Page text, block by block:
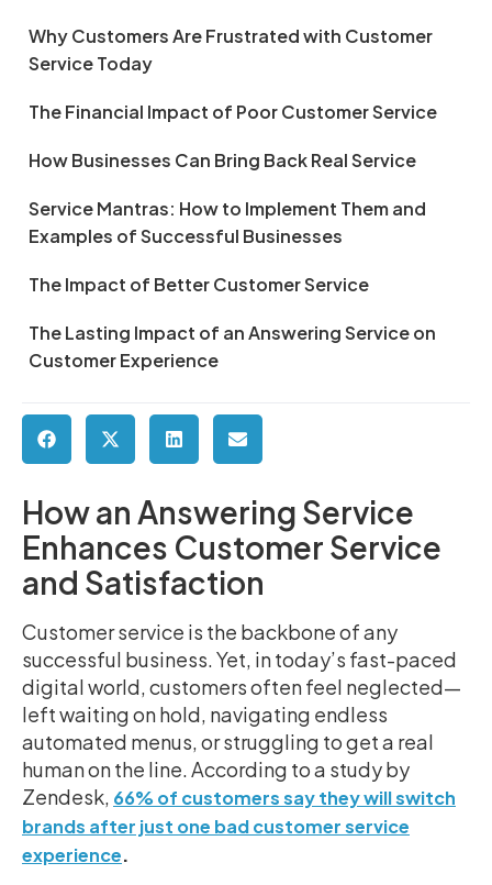
Why Customers Are Frustrated with Customer
Service Today
The Financial Impact of Poor Customer Service
How Businesses Can Bring Back Real Service
Service Mantras: How to Implement Them and
Examples of Successful Businesses
The Impact of Better Customer Service
The Lasting Impact of an Answering Service on
Customer Experience
How an Answering Service
Enhances Customer Service
and Satisfaction
Customer service is the backbone of any
successful business. Yet, in today’s fast-paced
digital world, customers often feel neglected—
left waiting on hold, navigating endless
automated menus, or struggling to get a real
human on the line. According to a study by
Zendesk, 66% of customers say they will switch
brands after just one bad customer service
experience.